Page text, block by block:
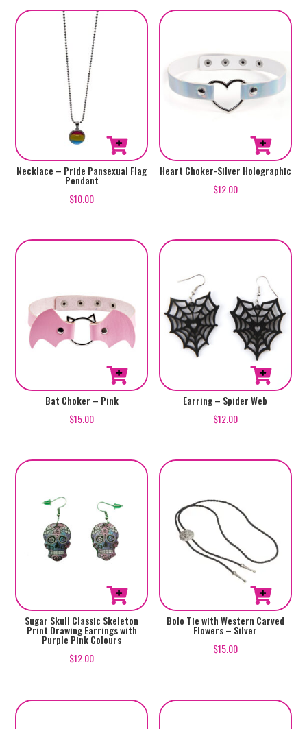
Necklace – Pride Pansexual Flag
Pendant
$10.00
Heart Choker-Silver Holographic
$12.00
Bat Choker – Pink
$15.00
Earring – Spider Web
$12.00
Sugar Skull Classic Skeleton
Print Drawing Earrings with
Purple Pink Colours
$12.00
Bolo Tie with Western Carved
Flowers – Silver
$15.00